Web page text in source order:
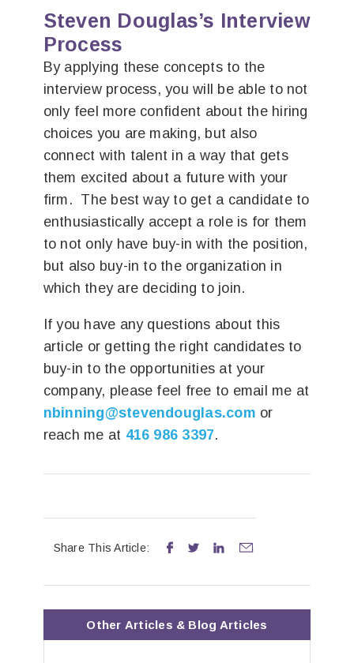
Steven Douglas’s Interview
Process
By applying these concepts to the
interview process, you will be able to not
only feel more confident about the hiring
choices you are making, but also
connect with talent in a way that gets
them excited about a future with your
firm. The best way to get a candidate to
enthusiastically accept a role is for them
to not only have buy-in with the position,
but also buy-in to the organization in
which they are deciding to join.
If you have any questions about this
article or getting the right candidates to
buy-in to the opportunities at your
company, please feel free to email me at
nbinning@stevendouglas.com or
reach me at 416 986 3397.
Share This Article:    
Other Articles & Blog Articles